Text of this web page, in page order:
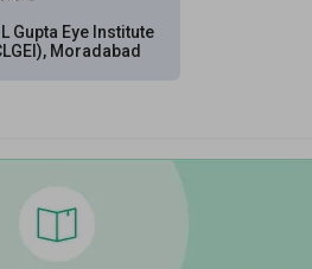
Gupta Eye Institute
Moradabad